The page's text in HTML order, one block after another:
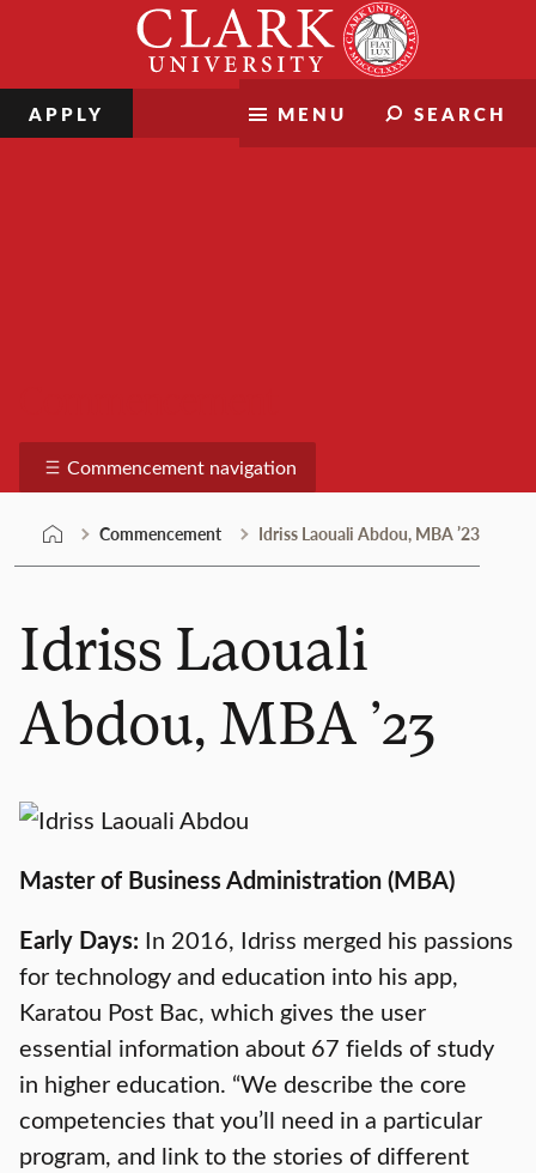
MENU SEARCH
APPLY
Commencement navigation
Commencement Idriss Laouali Abdou, MBA ’23
Idriss Laouali
Abdou, MBA ’23
Master of Business Administration (MBA)
Early Days: In 2016, Idriss merged his passions
for technology and education into his app,
Karatou Post Bac, which gives the user
essential information about 67 fields of study
in higher education. “We describe the core
competencies that you’ll need in a particular
program, and link to the stories of different